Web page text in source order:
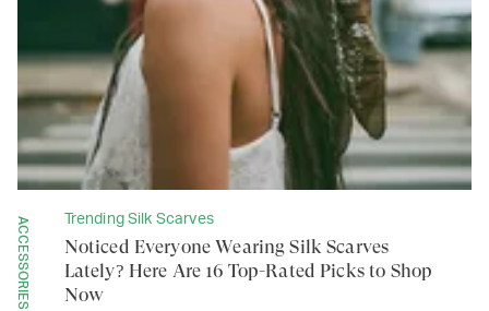
ACCESSORIES Trending Silk Scarves
Noticed Everyone Wearing Silk Scarves
Lately? Here Are 16 Top-Rated Picks to Shop
Now